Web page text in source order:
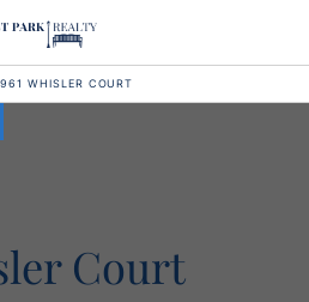
961 WHISLER COURT
Court